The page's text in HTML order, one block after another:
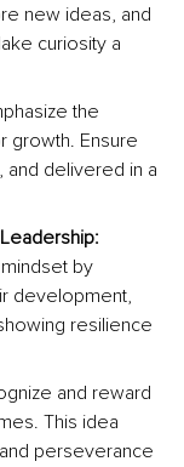
new ideas, and
curiosity a
the
growth. Ensure
and delivered in a
by
development,
resilience
and reward
This idea
perseverance